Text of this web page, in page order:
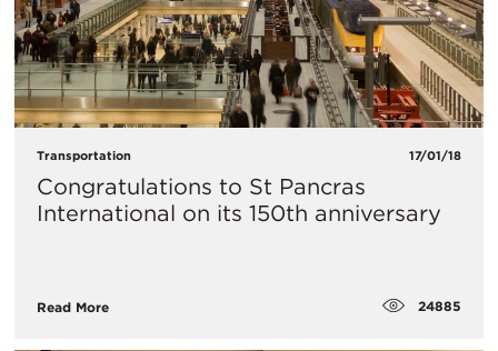
Transportation 17/01/18
Congratulations to St Pancras
International on its 150th anniversary
Read More 24885